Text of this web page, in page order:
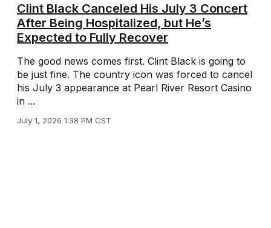
Clint Black Canceled His July 3 Concert
After Being Hospitalized, but He’s
Expected to Fully Recover
The good news comes first. Clint Black is going to
be just fine. The country icon was forced to cancel
his July 3 appearance at Pearl River Resort Casino
in ...
July 1, 2026 1:38 PM CST